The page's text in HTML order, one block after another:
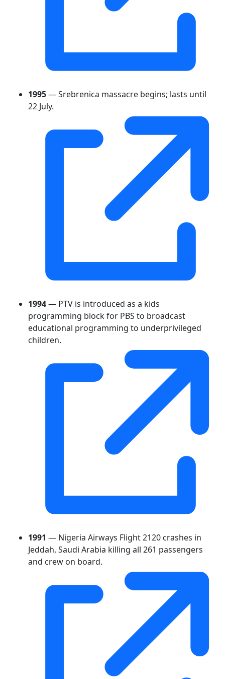
1995— Srebrenica massacre begins; lasts until
22 July.
1994— PTV is introduced as a kids
programming block for PBS to broadcast
educational programming to underprivileged
children.
1991 — Nigeria Airways Flight 2120 crashes in
Jeddah, Saudi Arabia killing all 261 passengers
and crew on board.